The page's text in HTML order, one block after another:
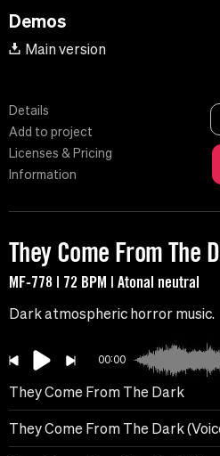
Demos
Main version
Details
Add to project
Licenses & Pricing
Information
They Come From The
MF-778 | 72 BPM | Atonal neutral
Dark atmospheric horror music.
00:00
They Come From The Dark
They Come From The Dark